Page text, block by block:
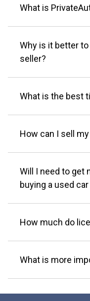
What is
Why is it better
seller?
What is the best
How can I sell
Will I need to get
buying a used
How much do
What is more